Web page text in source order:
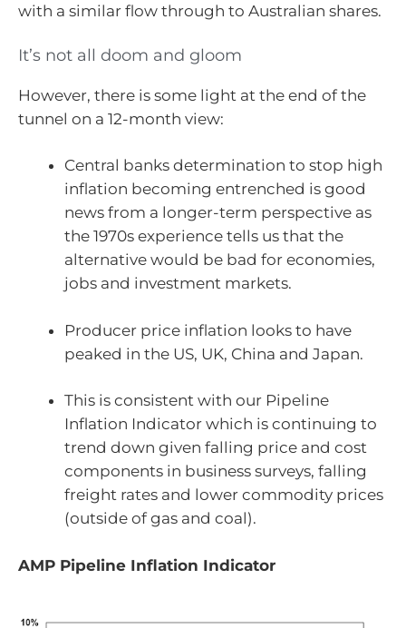
with a similar flow through to Australian shares.
It’s not all doom and gloom
However, there is some light at the end of the
tunnel on a 12-month view:
Central banks determination to stop high
inflation becoming entrenched is good
news from a longer-term perspective as
the 1970s experience tells us that the
alternative would be bad for economies,
jobs and investment markets.
Producer price inflation looks to have
peaked in the US, UK, China and Japan.
This is consistent with our Pipeline
Inflation Indicator which is continuing to
trend down given falling price and cost
components in business surveys, falling
freight rates and lower commodity prices
(outside of gas and coal).
AMP Pipeline Inflation Indicator